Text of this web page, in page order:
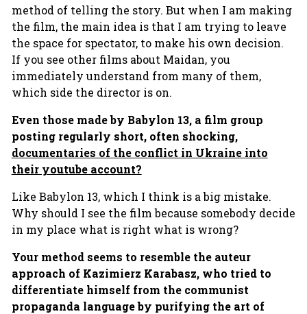
method of telling the story. But when I am making
the film, the main idea is that I am trying to leave
the space for spectator, to make his own decision.
If you see other films about Maidan, you
immediately understand from many of them,
which side the director is on.
Even those made by Babylon 13, a film group
posting regularly short, often shocking,
documentaries of the conflict in Ukraine into
their youtube account?
Like Babylon 13, which I think is a big mistake.
Why should I see the film because somebody decide
in my place what is right what is wrong?
Your method seems to resemble the auteur
approach of Kazimierz Karabasz, who tried to
differentiate himself from the communist
propaganda language by purifying the art of